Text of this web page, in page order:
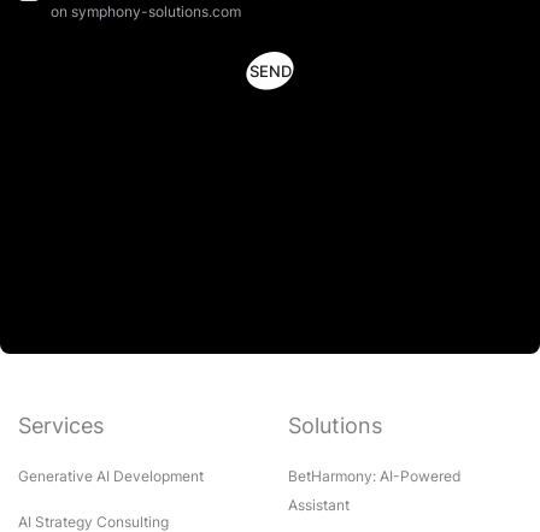
on symphony-solutions.com
Services
Generative AI Development
AI Strategy Consulting
Solutions
BetHarmony: AI-Powered
Assistant